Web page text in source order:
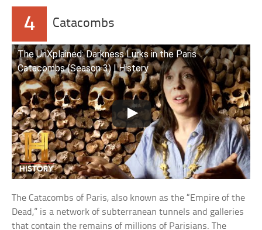
4 Catacombs
The UnXplained: Darkness Lurks in the Paris
Catacombs (Season 3) | History
The Catacombs of Paris, also known as the “Empire of the
Dead,” is a network of subterranean tunnels and galleries
that contain the remains of millions of Parisians. The